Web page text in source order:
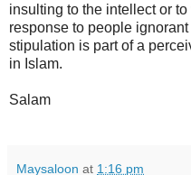
insulting to the intellect or
response to people
stipulation is part of a
in Islam.
Salam
Maysaloon at 1:16 pm